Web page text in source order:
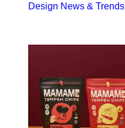
Design News & Trends